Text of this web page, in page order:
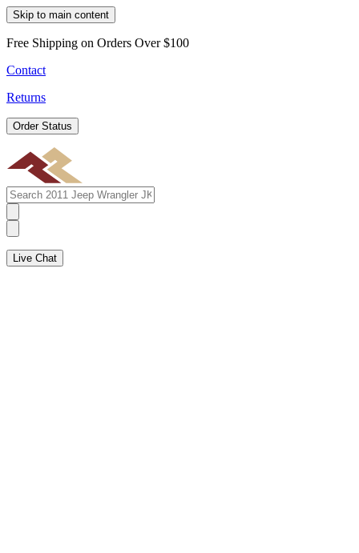
Skip to main content
Free Shipping on Orders Over $100
Contact
Returns
Order Status
Live Chat